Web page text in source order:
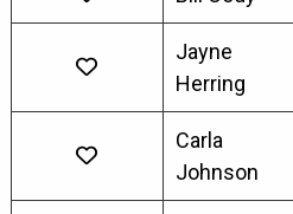
Jayne
Herring
Carla
Johnson